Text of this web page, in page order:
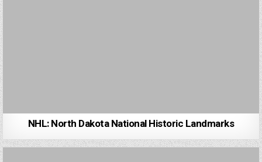
NHL: North Dakota National Historic Landmarks